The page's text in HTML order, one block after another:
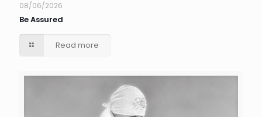
08/06/2026
Be Assured
Read more